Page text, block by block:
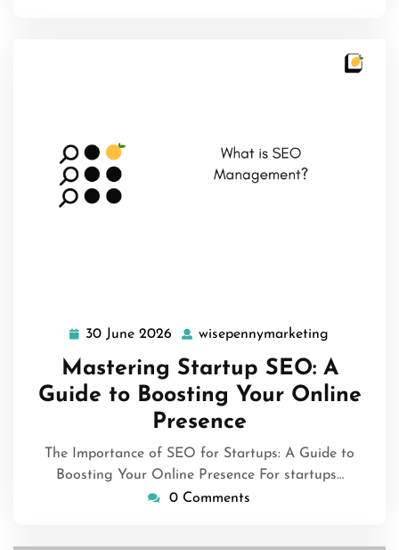
30 June 2026 30
June
2026
wisepennymarketing
Mastering Startup SEO: A
Guide to Boosting Your Online
Presence
The Importance of SEO for Startups: A Guide to
Boosting Your Online Presence For startups…
0 Comments